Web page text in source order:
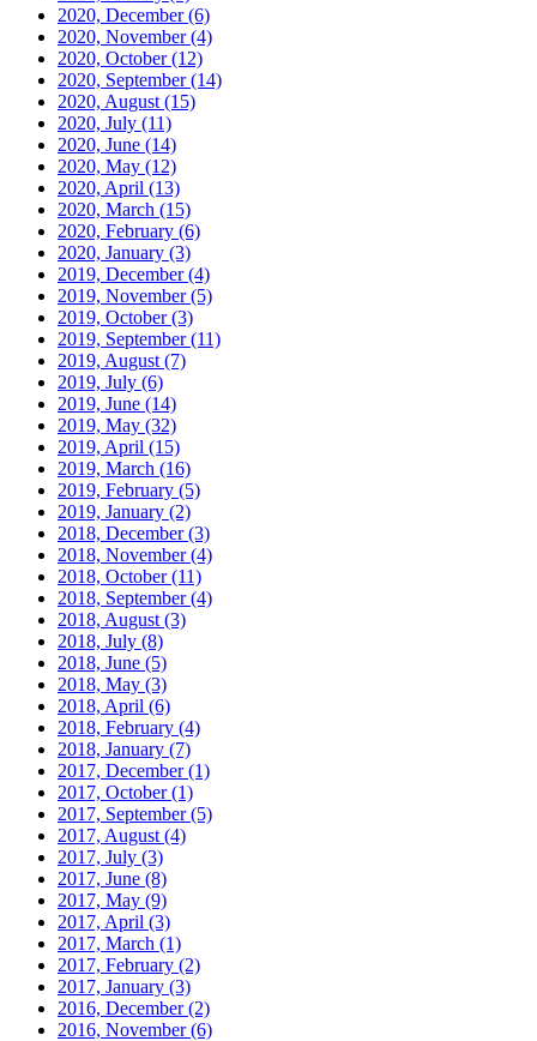
2020, December(6)
2020, November(4)
2020, October(12)
2020, September(14)
2020, August (15)
2020, July (11)
2020, June (14)
2020, May (12)
2020, April (13)
2020, March (15)
2020, February (6)
2020, January (3)
2019, December(4)
2019, November(5)
2019, October(3)
2019, September(11)
2019, August (7)
2019, July (6)
2019, June (14)
2019, May (32)
2019, April (15)
2019, March (16)
2019, February (5)
2019, January (2)
2018, December(3)
2018, November(4)
2018, October(11)
2018, September(4)
2018, August (3)
2018, July (8)
2018, June (5)
2018, May (3)
2018, April (6)
2018, February (4)
2018, January (7)
2017, December(1)
2017, October(1)
2017, September(5)
2017, August (4)
2017, July (3)
2017, June (8)
2017, May (9)
2017, April (3)
2017, March (1)
2017, February (2)
2017, January (3)
2016, December(2)
2016, November(6)